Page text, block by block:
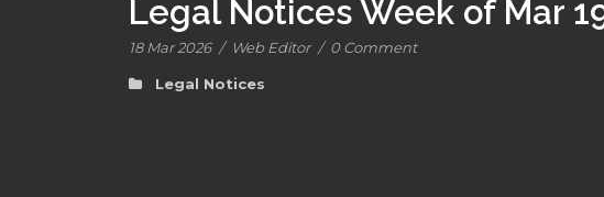
Legal Notices Week of Mar
18 Mar 2026 / Web Editor / 0 Comment
Legal Notices